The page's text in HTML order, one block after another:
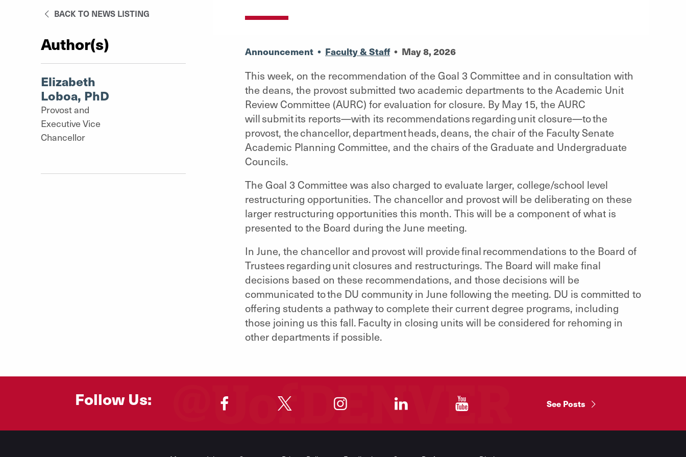
BACK TO NEWS LISTING
Author(s)
Elizabeth
Loboa, PhD
Provost and
Executive Vice
Chancellor
Announcement• Faculty & Staff • May 8, 2026
This week, on the recommendation of the Goal 3 Committee and in consultation with
the deans, the provost submitted two academic departments to the Academic Unit
Review Committee (AURC) for evaluation for closure. By May 15, the AURC
will submit its reports—with its recommendations regarding unit closure—to the
provost, the chancellor, department heads, deans, the chair of the Faculty Senate
Academic Planning Committee, and the chairs of the Graduate and Undergraduate
Councils.
The Goal 3 Committee was also charged to evaluate larger, college/school level
restructuring opportunities. The chancellor and provost will be deliberating on these
larger restructuring opportunities this month. This will be a component of what is
presented to the Board during the June meeting.
In June, the chancellor and provost will provide final recommendations to the Board of
Trustees regarding unit closures and restructurings. The Board will make final
decisions based on these recommendations, and those decisions will be
communicated to the DU community in June following the meeting. DU is committed to
offering students a pathway to complete their current degree programs, including
those joining us this fall. Faculty in closing units will be considered for rehoming in
other departments if possible.
Follow Us: " See Posts